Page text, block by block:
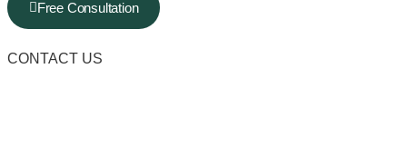
Free Consultation
CONTACT US